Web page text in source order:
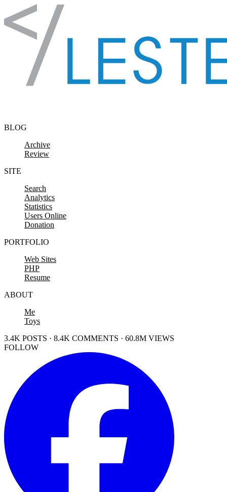
Skip to content
BLOG
Archive
Review
SITE
Search
Analytics
Statistics
Users Online
Donation
PORTFOLIO
Web Sites
PHP
Resume
ABOUT
Me
Toys
3.4K POSTS · 8.4K COMMENTS · 60.8M VIEWS
FOLLOW